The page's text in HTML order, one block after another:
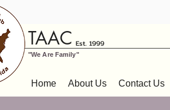
TAAC Est. 1999
"We Are Family"
Home About Us Contact Us